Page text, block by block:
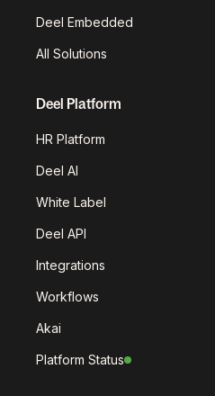
Deel Embedded
All Solutions
Deel Platform
HR Platform
Deel AI
White Label
Deel API
Integrations
Workflows
Akai
Platform Status